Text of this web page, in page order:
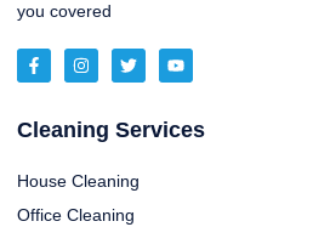
you covered
Cleaning Services
House Cleaning
Office Cleaning